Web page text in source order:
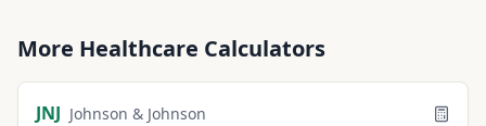
More Healthcare Calculators
JNJ Johnson & Johnson